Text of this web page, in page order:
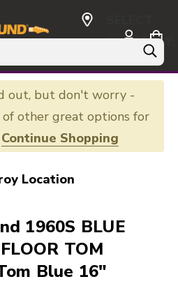
CURRENCY:
USD
out, but don't worry -
other great options for
Continue Shopping
Location
1960S BLUE
TOM
Blue 16"